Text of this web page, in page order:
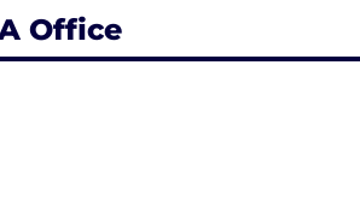
continue to build a culture of
includes:
Office